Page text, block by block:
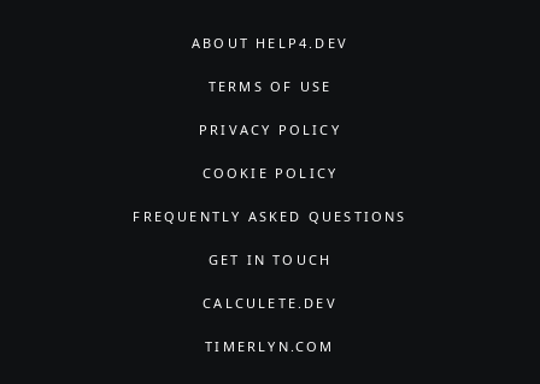
ABOUT HELP4.DEV
TERMS OF USE
PRIVACY POLICY
COOKIE POLICY
FREQUENTLY ASKED QUESTIONS
GET IN TOUCH
CALCULETE.DEV
TIMERLYN.COM